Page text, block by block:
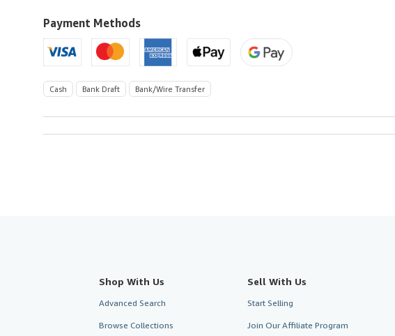
to
U.S.A.
Payment Methods
Cash Bank Draft Bank/Wire Transfer
Shop With Us
Advanced Search
Browse Collections
Sell With Us
Start Selling
Join Our Affiliate Program